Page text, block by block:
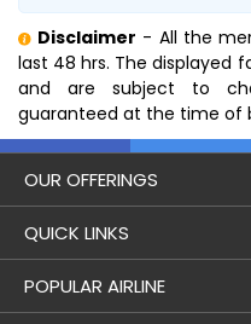
Disclaimer - All the
last 48 hrs. The displayed
and are subject to
guaranteed at the time of
OUR OFFERINGS
Flight
Holidays
QUICK LINKS
London to Hong Kong
POPULAR AIRLINE